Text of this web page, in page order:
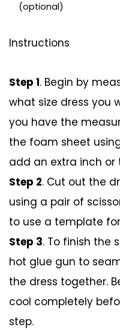
(optional)
Instructions
Step 1. Begin by
what size dress you
you have the
the foam sheet
add an extra inch
Step 2. Cut out the
using a pair of
to use a template
Step 3. To finish the
hot glue gun to
the dress together.
cool completely
step.